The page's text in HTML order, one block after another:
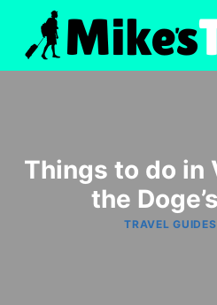
content
Things to do in
the
TRAVEL GUIDES